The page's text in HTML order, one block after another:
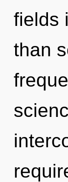
fields
than